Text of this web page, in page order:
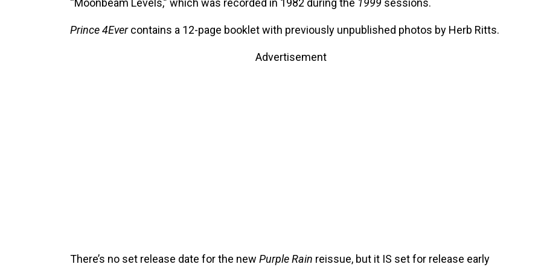
Prince 4Evercontains a 12-page booklet with previously unpublished photos by Herb Ritts.
Advertisement
There’s no set release date for the new Purple Rain reissue, but it IS set for release early